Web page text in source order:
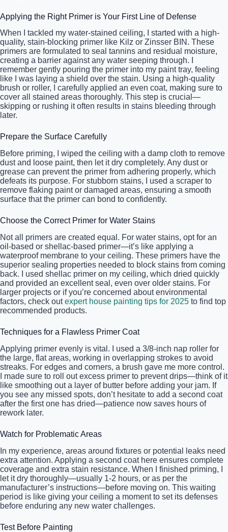
Applying the Right Primer is Your First Line of Defense
When I tackled my water-stained ceiling, I started with a high-
quality, stain-blocking primer like Kilz or Zinsser BIN. These
primers are formulated to seal tannins and residual moisture,
creating a barrier against any water seeping through. I
remember gently pouring the primer into my paint tray, feeling
like I was laying a shield over the stain. Using a high-quality
brush or roller, I carefully applied an even coat, making sure to
cover all stained areas thoroughly. This step is crucial—
skipping or rushing it often results in stains bleeding through
later.
Prepare the Surface Carefully
Before priming, I wiped the ceiling with a damp cloth to remove
dust and loose paint, then let it dry completely. Any dust or
grease can prevent the primer from adhering properly, which
defeats its purpose. For stubborn stains, I used a scraper to
remove flaking paint or damaged areas, ensuring a smooth
surface that the primer can bond to confidently.
Choose the Correct Primer for Water Stains
Not all primers are created equal. For water stains, opt for an
oil-based or shellac-based primer—it’s like applying a
waterproof membrane to your ceiling. These primers have the
superior sealing properties needed to block stains from coming
back. I used shellac primer on my ceiling, which dried quickly
and provided an excellent seal, even over older stains. For
larger projects or if you’re concerned about environmental
factors, check outexpert house painting tips for 2025 to find top
recommended products.
Techniques for a Flawless Primer Coat
Applying primer evenly is vital. I used a 3/8-inch nap roller for
the large, flat areas, working in overlapping strokes to avoid
streaks. For edges and corners, a brush gave me more control.
I made sure to roll out excess primer to prevent drips—think of it
like smoothing out a layer of butter before adding your jam. If
you see any missed spots, don’t hesitate to add a second coat
after the first one has dried—patience now saves hours of
rework later.
Watch for Problematic Areas
In my experience, areas around fixtures or potential leaks need
extra attention. Applying a second coat here ensures complete
coverage and extra stain resistance. When I finished priming, I
let it dry thoroughly—usually 1-2 hours, or as per the
manufacturer’s instructions—before moving on. This waiting
period is like giving your ceiling a moment to set its defenses
before enduring any new water challenges.
Test Before Painting